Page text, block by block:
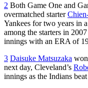
2 Both Game One and
overmatched starter
Yankees for two years in
among the starters in
innings with an ERA of
3 Daisuke Matsuzaka
next day, Cleveland’s
innings as the Indians